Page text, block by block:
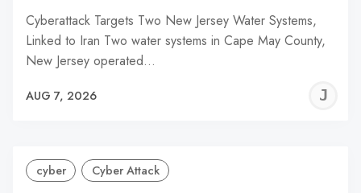
Cyberattack Targets Two New Jersey Water Systems,
Linked to Iran Two water systems in Cape May County,
New Jersey operated…
AUG 7, 2026
cyber Cyber Attack